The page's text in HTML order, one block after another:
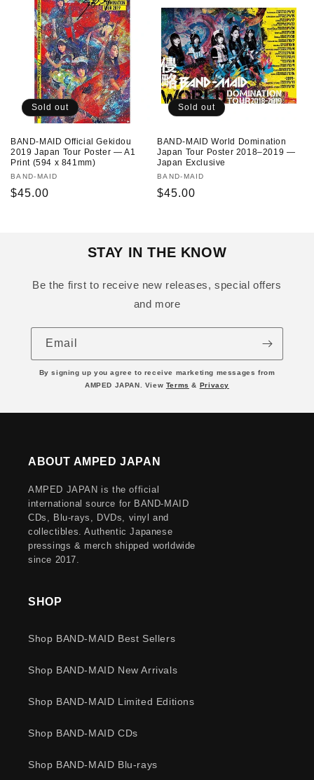
Sold out
BAND-MAID Official Gekidou
2019 Japan Tour Poster — A1
Print (594 x 841mm)
Vendor:
BAND-MAID
Regular
$45.00
Sold out
BAND-MAID World Domination
Japan Tour Poster 2018–2019 —
Japan Exclusive
Vendor:
BAND-MAID
Regular
$45.00
STAY IN THE KNOW
Be the first to receive new releases, special offers
and more
Email
By signing up you agree to receive marketing messages from
AMPED JAPAN. View Terms & Privacy
ABOUT AMPED JAPAN
AMPED JAPAN is the official
international source for BAND-MAID
CDs, Blu-rays, DVDs, vinyl and
collectibles. Authentic Japanese
pressings & merch shipped worldwide
since 2017.
SHOP
Shop BAND-MAID Best Sellers
Shop BAND-MAID New Arrivals
Shop BAND-MAID Limited Editions
Shop BAND-MAID CDs
Shop BAND-MAID Blu-rays